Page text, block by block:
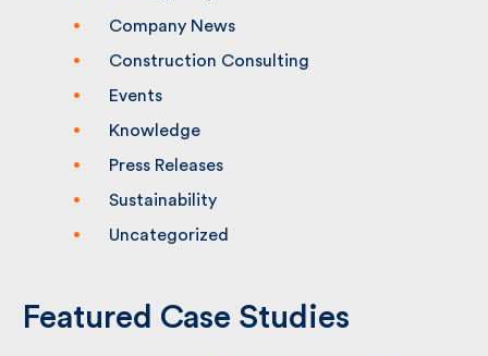
Categories
Building People
Company News
Construction Consulting
Events
Knowledge
Press Releases
Uncategorized